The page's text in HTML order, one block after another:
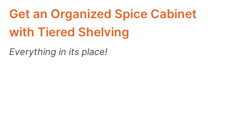
Get an Organized Spice Cabinet
with Tiered Shelving
Everything in its place!